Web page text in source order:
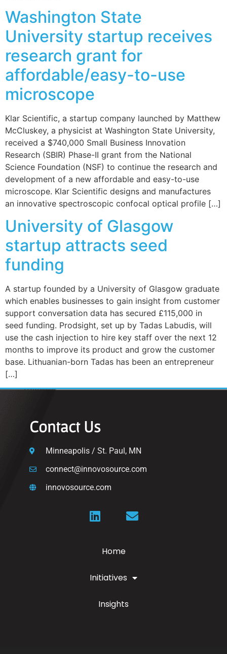
Washington State
University startup receives
research grant for
affordable/easy-to-use
microscope
Klar Scientific, a startup company launched by Matthew
McCluskey, a physicist at Washington State University,
received a $740,000 Small Business Innovation
Research (SBIR) Phase-II grant from the National
Science Foundation (NSF) to continue the research and
development of a new affordable and easy-to-use
microscope. Klar Scientific designs and manufactures
an innovative spectroscopic confocal optical profile […]
University of Glasgow
startup attracts seed
funding
A startup founded by a University of Glasgow graduate
which enables businesses to gain insight from customer
support conversation data has secured £115,000 in
seed funding. Prodsight, set up by Tadas Labudis, will
use the cash injection to hire key staff over the next 12
months to improve its product and grow the customer
base. Lithuanian-born Tadas has been an entrepreneur
[…]
Contact Us
Minneapolis / St. Paul, MN
connect@innovosource.com
innovosource.com
Home
Initiatives
Insights